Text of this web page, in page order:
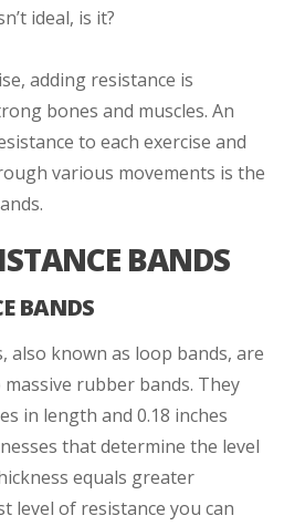
ideal, is it?
adding resistance is
bones and muscles. An
to each exercise and
various movements is the
BANDS
BANDS
also known as loop bands, are
rubber bands. They
in length and 0.18 inches
that determine the level
equals greater
level of resistance you can